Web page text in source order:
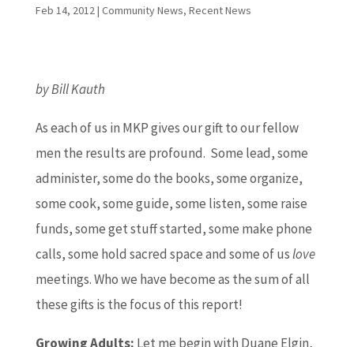
Feb 14, 2012| Community News, Recent News
by Bill Kauth
As each of us in MKP gives our gift to our fellow
men the results are profound. Some lead, some
administer, some do the books, some organize,
some cook, some guide, some listen, some raise
funds, some get stuff started, some make phone
calls, some hold sacred space and some of uslove
meetings. Who we have become as the sum of all
these gifts is the focus of this report!
Growing Adults: Let me begin with Duane Elgin,